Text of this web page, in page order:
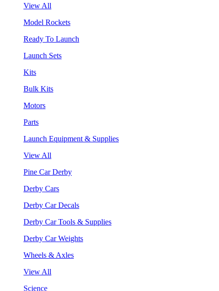
View All
Model Rockets
Ready To Launch
Launch Sets
Kits
Bulk Kits
Motors
Parts
Launch Equipment & Supplies
View All
Pine Car Derby
Derby Cars
Derby Car Decals
Derby Car Tools & Supplies
Derby Car Weights
Wheels & Axles
View All
Science